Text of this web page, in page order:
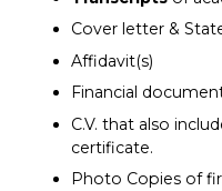
Cover letter &
Affidavit(s)
Financial
C.V. that also
certificate.
Photo Copies of